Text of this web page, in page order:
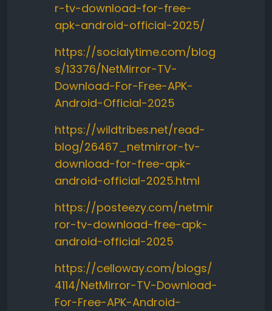
r-tv-download-for-free-
apk-android-official-2025/
https://socialytime.com/blog
s/13376/NetMirror-TV-
Download-For-Free-APK-
Android-Official-2025
https://wildtribes.net/read-
blog/26467_netmirror-tv-
download-for-free-apk-
android-official-2025.html
https://posteezy.com/netmir
ror-tv-download-free-apk-
android-official-2025
https://celloway.com/blogs/
4114/NetMirror-TV-Download-
For-Free-APK-Android-